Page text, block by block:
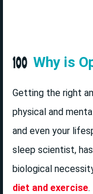
Why is
Getting the right
physical and
and even your
sleep scientist,
biological
diet and exercise.